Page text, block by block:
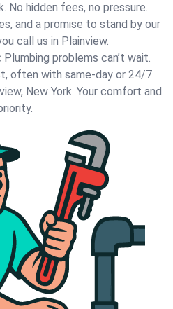
hidden fees, no pressure.
and a promise to stand by our
call us in Plainview.
Plumbing problems can’t wait.
often with same-day or 24/7
New York. Your comfort and